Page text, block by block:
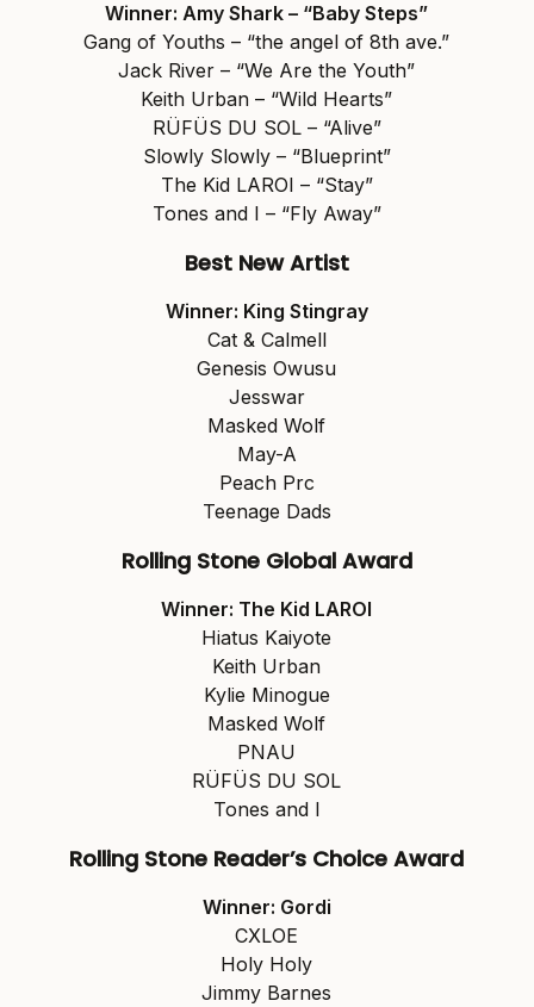
Winner: Amy Shark – “Baby Steps”
Gang of Youths – “the angel of 8th ave.”
Jack River – “We Are the Youth”
Keith Urban – “Wild Hearts”
RÜFÜS DU SOL – “Alive”
Slowly Slowly – “Blueprint”
The Kid LAROI – “Stay”
Tones and I – “Fly Away”
Best New Artist
Winner: King Stingray
Cat & Calmell
Genesis Owusu
Jesswar
Masked Wolf
May-A
Peach Prc
Teenage Dads
Rolling Stone Global Award
Winner: The Kid LAROI
Hiatus Kaiyote
Keith Urban
Kylie Minogue
Masked Wolf
PNAU
RÜFÜS DU SOL
Tones and I
Rolling Stone Reader’s Choice Award
Winner: Gordi
CXLOE
Holy Holy
Jimmy Barnes